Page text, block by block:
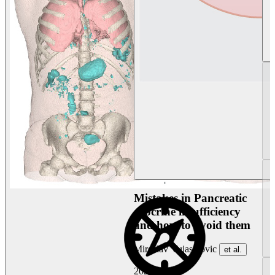
Mistakes in Pancreatic
exocrine insufficiency
and how to avoid them
Miroslav Vujasinovic et al.
2026